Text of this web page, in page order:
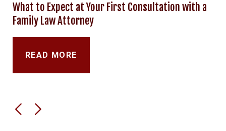
What to Expect at Your First Consultation with a
Family Law Attorney
READ MORE